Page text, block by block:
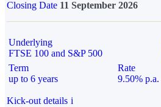
Closing Date 11 September 2026
Underlying
FTSE 100 and S&P 500
Term
up to 6 years
Rate
9.50% p.a.
Kick-out details i